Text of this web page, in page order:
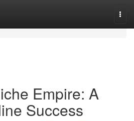
Empire: A
Success